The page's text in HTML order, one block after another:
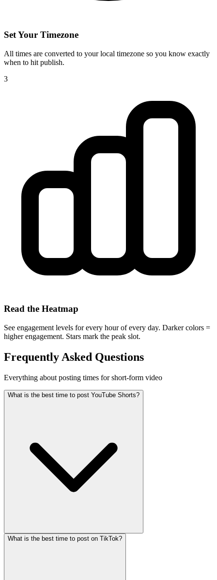
Set Your Timezone
All times are converted to your local timezone so you know exactly
when to hit publish.
3
Read the Heatmap
See engagement levels for every hour of every day. Darker colors =
higher engagement. Stars mark the peak slot.
Frequently Asked Questions
Everything about posting times for short-form video
What is the best time to post YouTube Shorts?
What is the best time to post on TikTok?